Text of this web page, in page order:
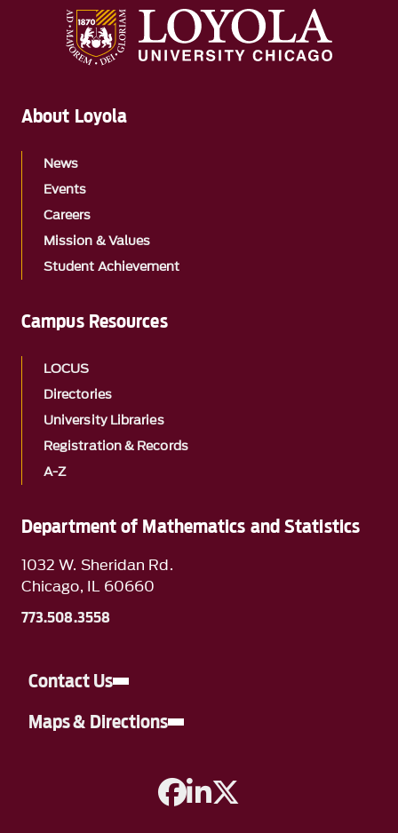
Department of Mathematics and Statistics
1032 W. Sheridan Rd.
Chicago, IL 60660
773.508.3558
Contact Us
Maps & Directions
A link to Facebook
A link to Linkedin
About Loyola
News
Events
Careers
Mission & Values
Student Achievement
Campus Resources
LOCUS
Directories
University Libraries
Registration & Records
A-Z